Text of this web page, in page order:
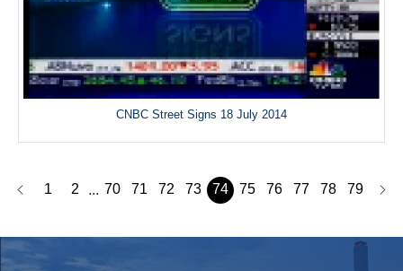
CNBC Street Signs 18 July 2014
1 2 ... 70 71 72 73 74 75 76 77 78 79